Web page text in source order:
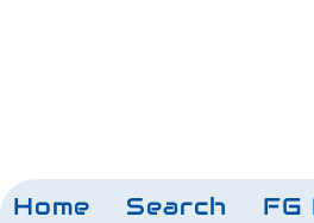
Home Search